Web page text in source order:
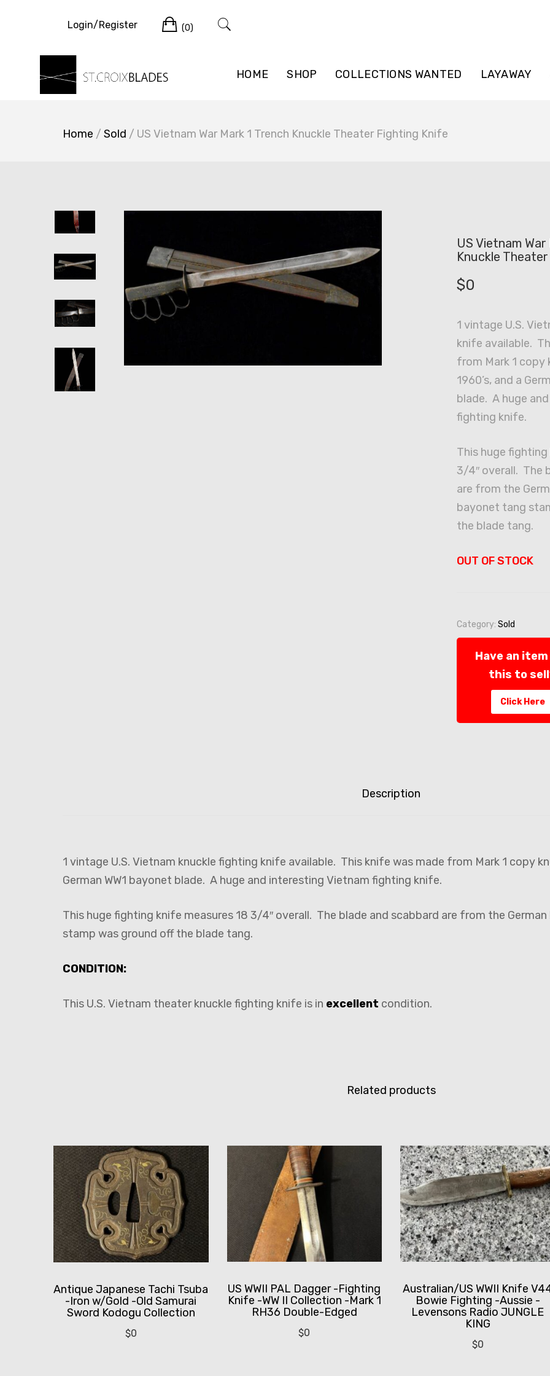
HOME SHOP COLLECTIONS WANTED LAYAWAY
Login/Register Cart
(0)
Home / Sold / US Vietnam War Mark 1 Trench Knuckle Theater Fighting Knife
US Vietnam
Knuckle
$0
1 vintage U.S.
knife available.
from Mark 1 copy
1960’s, and a
blade. A huge
fighting knife.
This huge
3/4″ overall. The
are from the
bayonet tang
the blade tang.
OUT OF STOCK
Category: Sold
Have an
this to
Click Here
Description
1 vintage U.S. Vietnam knuckle fighting knife available. This knife was made from Mark 1 copy
German WW1 bayonet blade. A huge and interesting Vietnam fighting knife.
This huge fighting knife measures 18 3/4″ overall. The blade and scabbard are from the
stamp was ground off the blade tang.
CONDITION:
This U.S. Vietnam theater knuckle fighting knife is in excellent condition.
Related products
Antique Japanese Tachi Tsuba
-Iron w/Gold -Old Samurai
Sword Kodogu Collection
$0
US WWII PAL Dagger -Fighting
Knife -WW II Collection -Mark 1
RH36 Double-Edged
$0
Australian/US WWII Knife
Bowie Fighting -Aussie -
Levensons Radio JUNGLE
KING
$0